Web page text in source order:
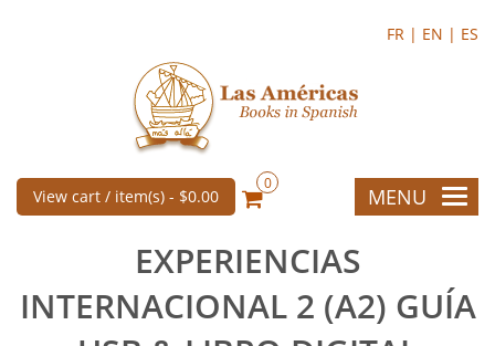
FR | EN | ES
View cart / item(s) - $0.00
0
MENU
EXPERIENCIAS
INTERNACIONAL 2 (A2) GUÍA